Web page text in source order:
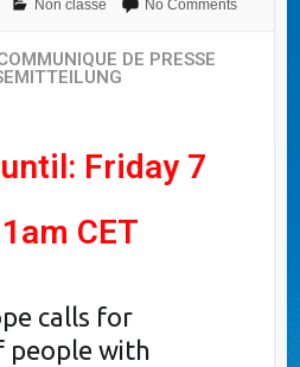
Non classé No Comments
DE PRESSE
Friday 7
CET
calls for
people with